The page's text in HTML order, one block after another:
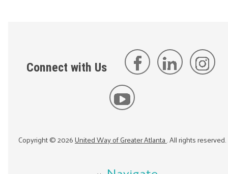
Connect with Us
Copyright ©2026United Way of Greater Atlanta. All rights reserved.